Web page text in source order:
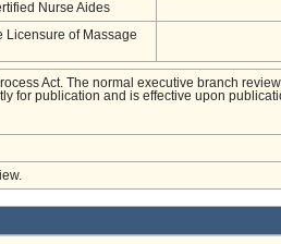
Nurse Aides
Licensure of Massage
Act. The normal executive branch review
for publication and is effective upon